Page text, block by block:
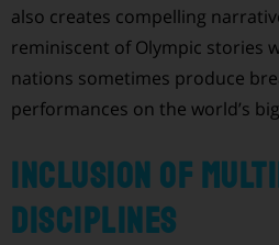
also creates compelling
reminiscent of Olympic stories
nations sometimes produce
performances on the world’s
Inclusion of
Disciplines